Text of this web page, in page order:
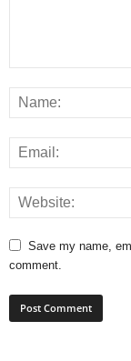
Save my name,
comment.